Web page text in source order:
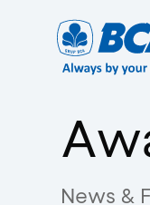
News &